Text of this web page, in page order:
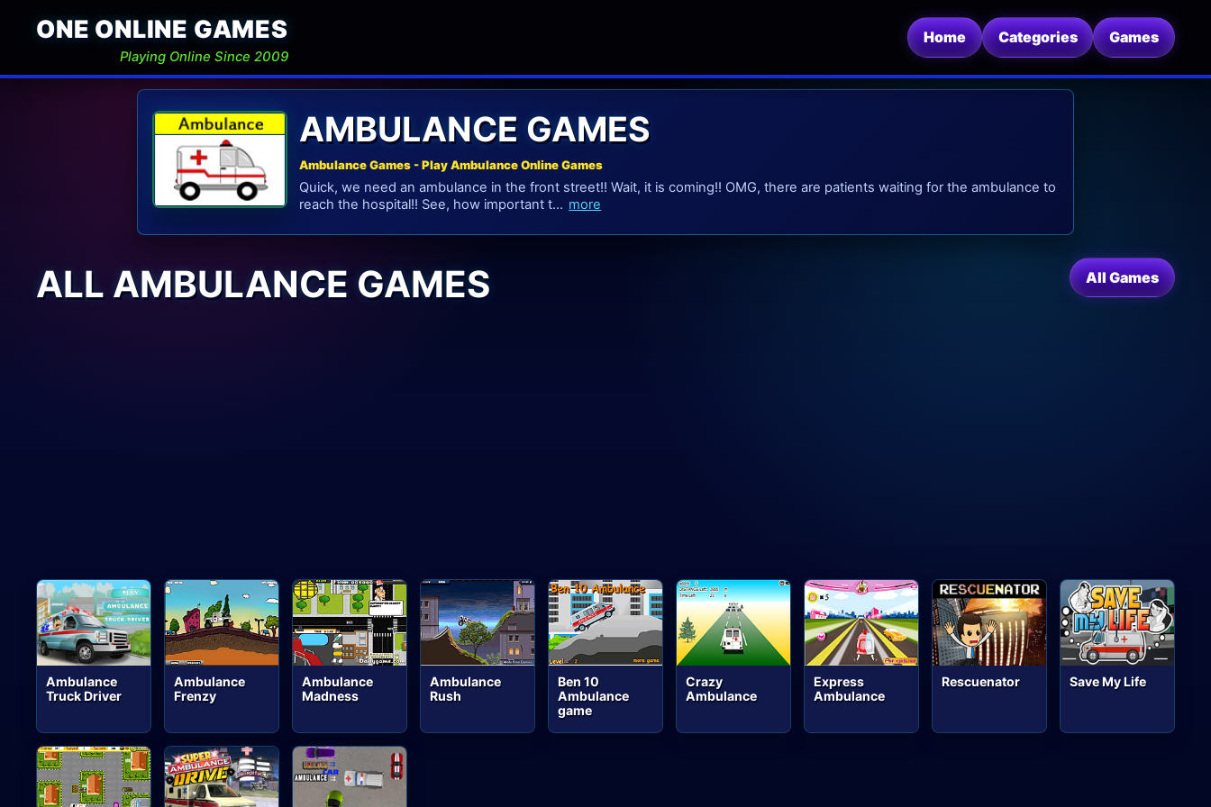
ONE ONLINE GAMES
Playing Online Since 2009
Home Categories Games
AMBULANCE GAMES
Ambulance Games - Play Ambulance Online Games
Quick, we need an ambulance in the front street!! Wait, it is coming!! OMG, there are patients waiting for the ambulance to
reach the hospital!! See, how important t... more
ALL AMBULANCE GAMES All Games
Ambulance
Truck Driver
Ambulance
Frenzy
Ambulance
Madness
Ambulance
Rush
Ben 10
Ambulance
game
Crazy
Ambulance
Express
Ambulance
Rescuenator Save My Life